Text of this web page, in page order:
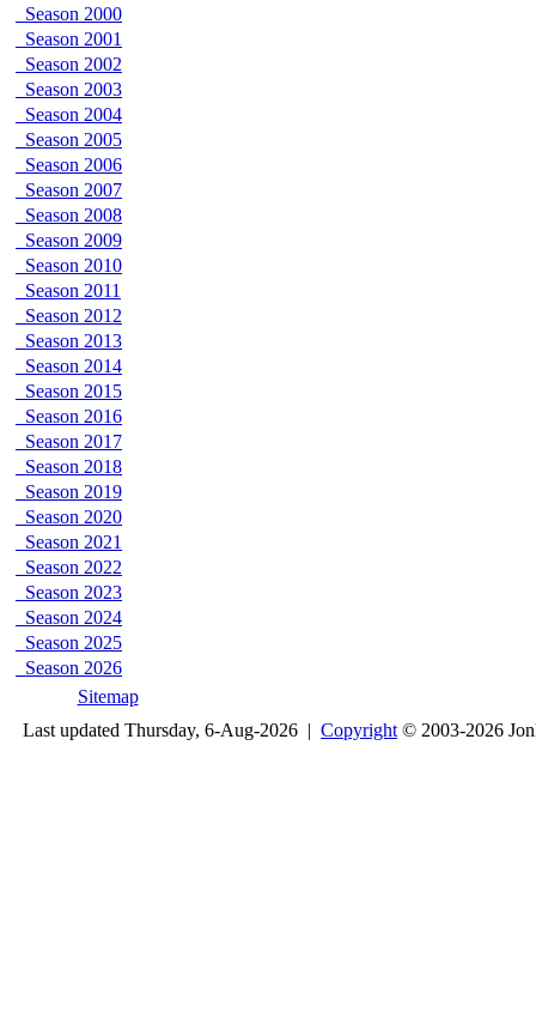
Season 2000
Season 2001
Season 2002
Season 2003
Season 2004
Season 2005
Season 2006
Season 2007
Season 2008
Season 2009
Season 2010
Season 2011
Season 2012
Season 2013
Season 2014
Season 2015
Season 2016
Season 2017
Season 2018
Season 2019
Season 2020
Season 2021
Season 2022
Season 2023
Season 2024
Season 2025
Season 2026
Sitemap
Last updated Thursday, 6-Aug-2026 | Copyright © 2003-2026